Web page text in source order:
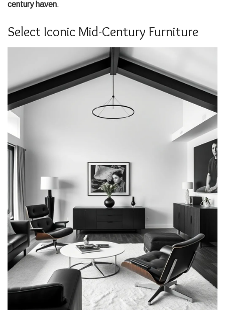
century haven.
Select Iconic Mid-Century Furniture